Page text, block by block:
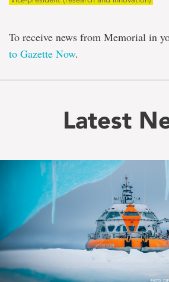
To receive news from Memorial in
to Gazette Now.
Latest